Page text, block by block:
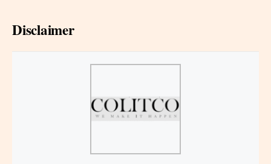
Disclaimer